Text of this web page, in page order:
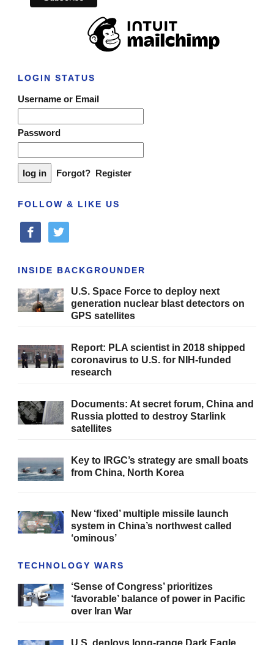
LOGIN STATUS
Username or Email
Password
Forgot? Register
FOLLOW & LIKE US
facebooktwitter
INSIDE BACKGROUNDER
U.S. Space Force to deploy next
generation nuclear blast detectors on
GPS satellites
Report: PLA scientist in 2018 shipped
coronavirus to U.S. for NIH-funded
research
Documents: At secret forum, China and
Russia plotted to destroy Starlink
satellites
Key to IRGC’s strategy are small boats
from China, North Korea
New ‘fixed’ multiple missile launch
system in China’s northwest called
‘ominous’
TECHNOLOGY WARS
‘Sense of Congress’ prioritizes
‘favorable’ balance of power in Pacific
over Iran War
U.S. deploys long-range Dark Eagle